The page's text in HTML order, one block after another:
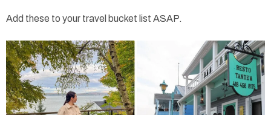
Add these to your travel bucket list ASAP.